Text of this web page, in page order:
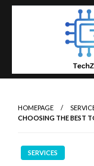
Skip
HOMEPAGE
CHOOSING THE BEST
SERVICES